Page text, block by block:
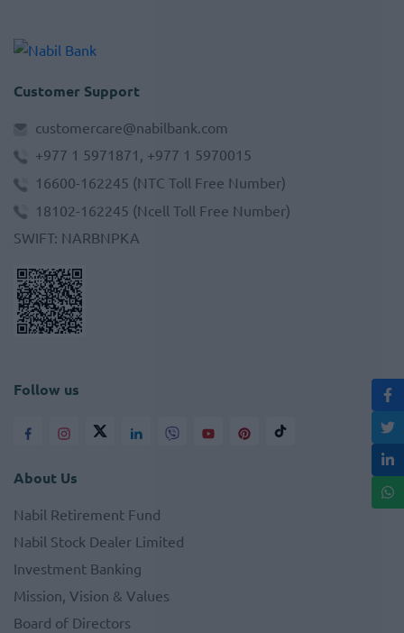
Customer Support
customercare@nabilbank.com
+977 1 5971871, +977 1 5970015
16600-162245 (NTC Toll Free Number)
18102-162245 (Ncell Toll Free Number)
SWIFT: NARBNPKA
Follow us
About Us
Nabil Retirement Fund
Nabil Stock Dealer Limited
Investment Banking
Mission, Vision & Values
Board of Directors